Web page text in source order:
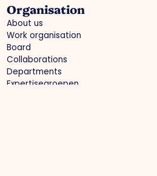
Organisation
About us
Work organisation
Board
Collaborations
Departments
Expertisegroepen